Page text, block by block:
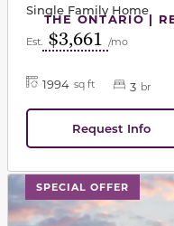
THE ONTARIO |
Single Family Home
Est. $3,661 /mo
1994 sq ft 3 br
Request Info
SPECIAL OFFER
This carousel has